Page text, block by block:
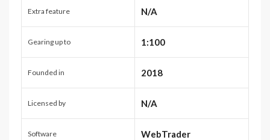
Extra feature N/A
Gearing up to 1:100
Founded in 2018
Licensed by N/A
Software WebTrader